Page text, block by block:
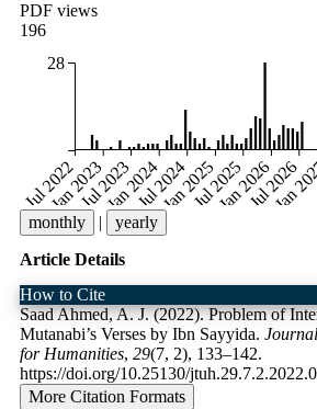
PDF views
196
Jul 2022
Jan 2023Jul 2023Jan 2024Jul 2024Jan 2025Jul 2025Jan 2026Jul 2026
Jan
28
monthly | yearly
Article Details
How to Cite
Saad Ahmed, A. J. (2022). Problem of
Mutanabi’s Verses by Ibn Sayyida.
for Humanities, 29(7, 2), 133–142.
https://doi.org/10.25130/
More Citation Formats